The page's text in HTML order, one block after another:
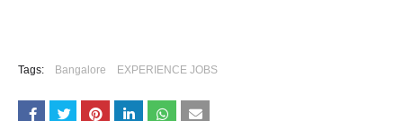
Tags: Bangalore EXPERIENCE JOBS